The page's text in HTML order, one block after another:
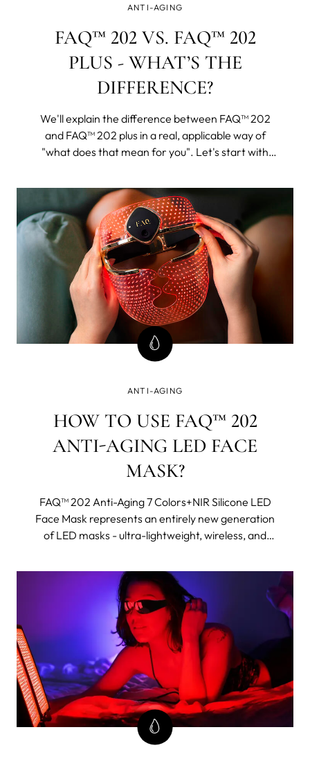
ANTI-AGING
FAQ™ 202 VS. FAQ™ 202
PLUS - WHAT’S THE
DIFFERENCE?
We'll explain the difference between FAQ™ 202
and FAQ™ 202 plus in a real, applicable way of
"what does that mean for you". Let's start with
be all of this and then some.
ANTI-AGING
HOW TO USE FAQ™ 202
ANTI-AGING LED FACE
MASK?
FAQ™ 202 Anti-Aging 7 Colors+NIR Silicone LED
Face Mask represents an entirely new generation
of LED masks - ultra-lightweight, wireless, and
contours for even light coverage. It features eight
different wavelengths, including near-infrared